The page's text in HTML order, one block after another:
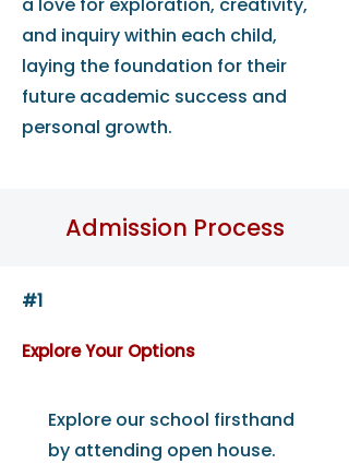
and inquiry within each child,
laying the foundation for their
future academic success and
personal growth.
Admission Process
#1
Explore Your Options
Explore our school firsthand
by attending open house.